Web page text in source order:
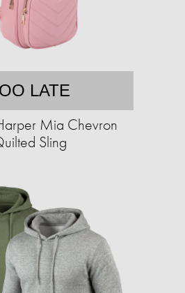
LATE
Mia Chevron
Sling